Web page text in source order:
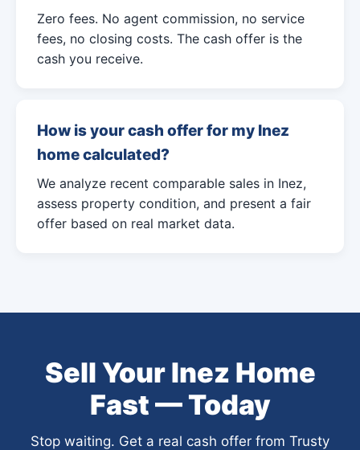
Zero fees. No agent commission, no service
fees, no closing costs. The cash offer is the
cash you receive.
How is your cash offer for my Inez
home calculated?
We analyze recent comparable sales in Inez,
assess property condition, and present a fair
offer based on real market data.
Sell Your Inez Home
Fast — Today
Stop waiting. Get a real cash offer from Trusty